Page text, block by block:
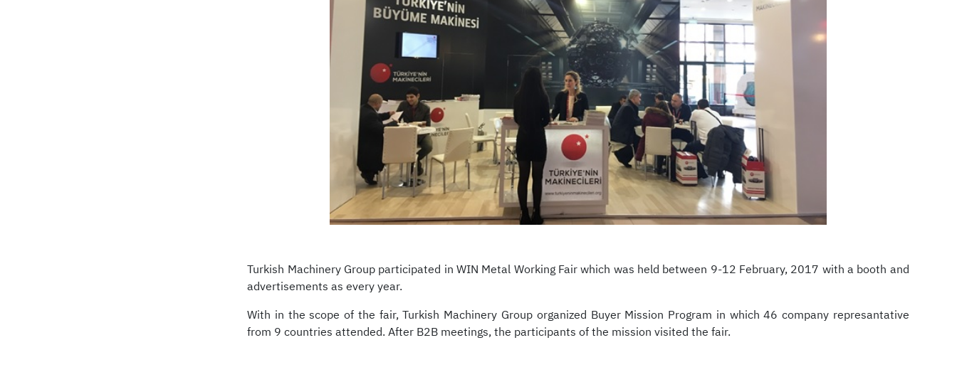
Turkish Machinery Group participated in WIN Metal Working Fair which was held between 9-12 February, 2017 with a booth and
advertisements as every year.
With in the scope of the fair, Turkish Machinery Group organized Buyer Mission Program in which 46 company represantative
from 9 countries attended. After B2B meetings, the participants of the mission visited the fair.